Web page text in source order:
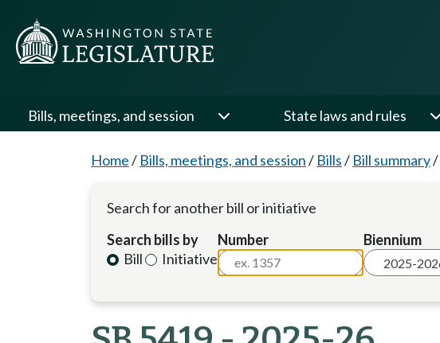
Bills, meetings, and session State laws and rules
Home/ Bills, meetings, and session/ Bills/ Bill summary/
Search for another bill or initiative
Search bills by
Bill
Initiative
Number Biennium